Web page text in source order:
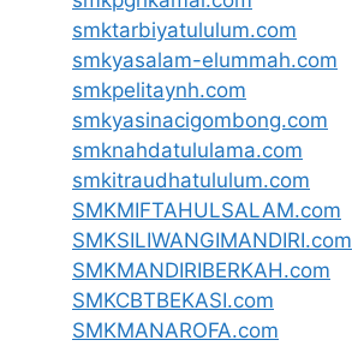
smktarbiyatululum.com
smkyasalam-elummah.com
smkpelitaynh.com
smkyasinacigombong.com
smknahdatululama.com
smkitraudhatululum.com
SMKMIFTAHULSALAM.com
SMKSILIWANGIMANDIRI.com
SMKMANDIRIBERKAH.com
SMKCBTBEKASI.com
SMKMANAROFA.com